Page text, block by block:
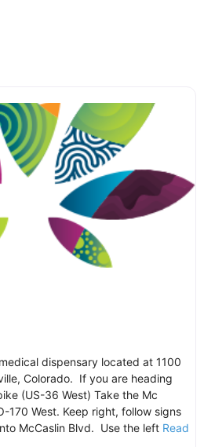
dispensary located at 1100
Colorado. If you are heading
(US-36 West) Take the Mc
170 West. Keep right, follow signs
McCaslin Blvd. Use the left Read